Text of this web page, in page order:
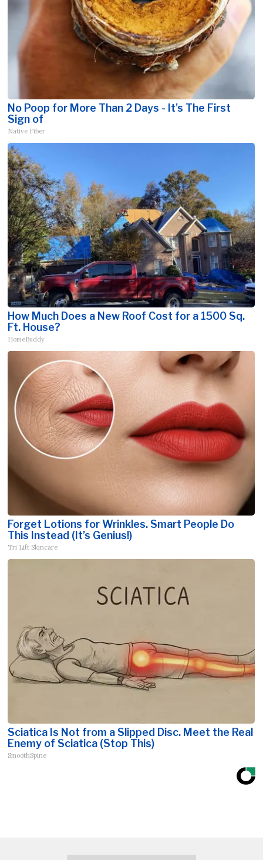
No Poop for More Than 2 Days - It's The First
Sign of
Native Fiber
How Much Does a New Roof Cost for a 1500 Sq.
Ft. House?
HomeBuddy
Forget Lotions for Wrinkles. Smart People Do
This Instead (It’s Genius!)
Tri Lift Skincare
Sciatica Is Not from a Slipped Disc. Meet the Real
Enemy of Sciatica (Stop This)
SmoothSpine